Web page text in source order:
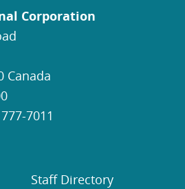
Corporation
Canada
7011
Staff Directory